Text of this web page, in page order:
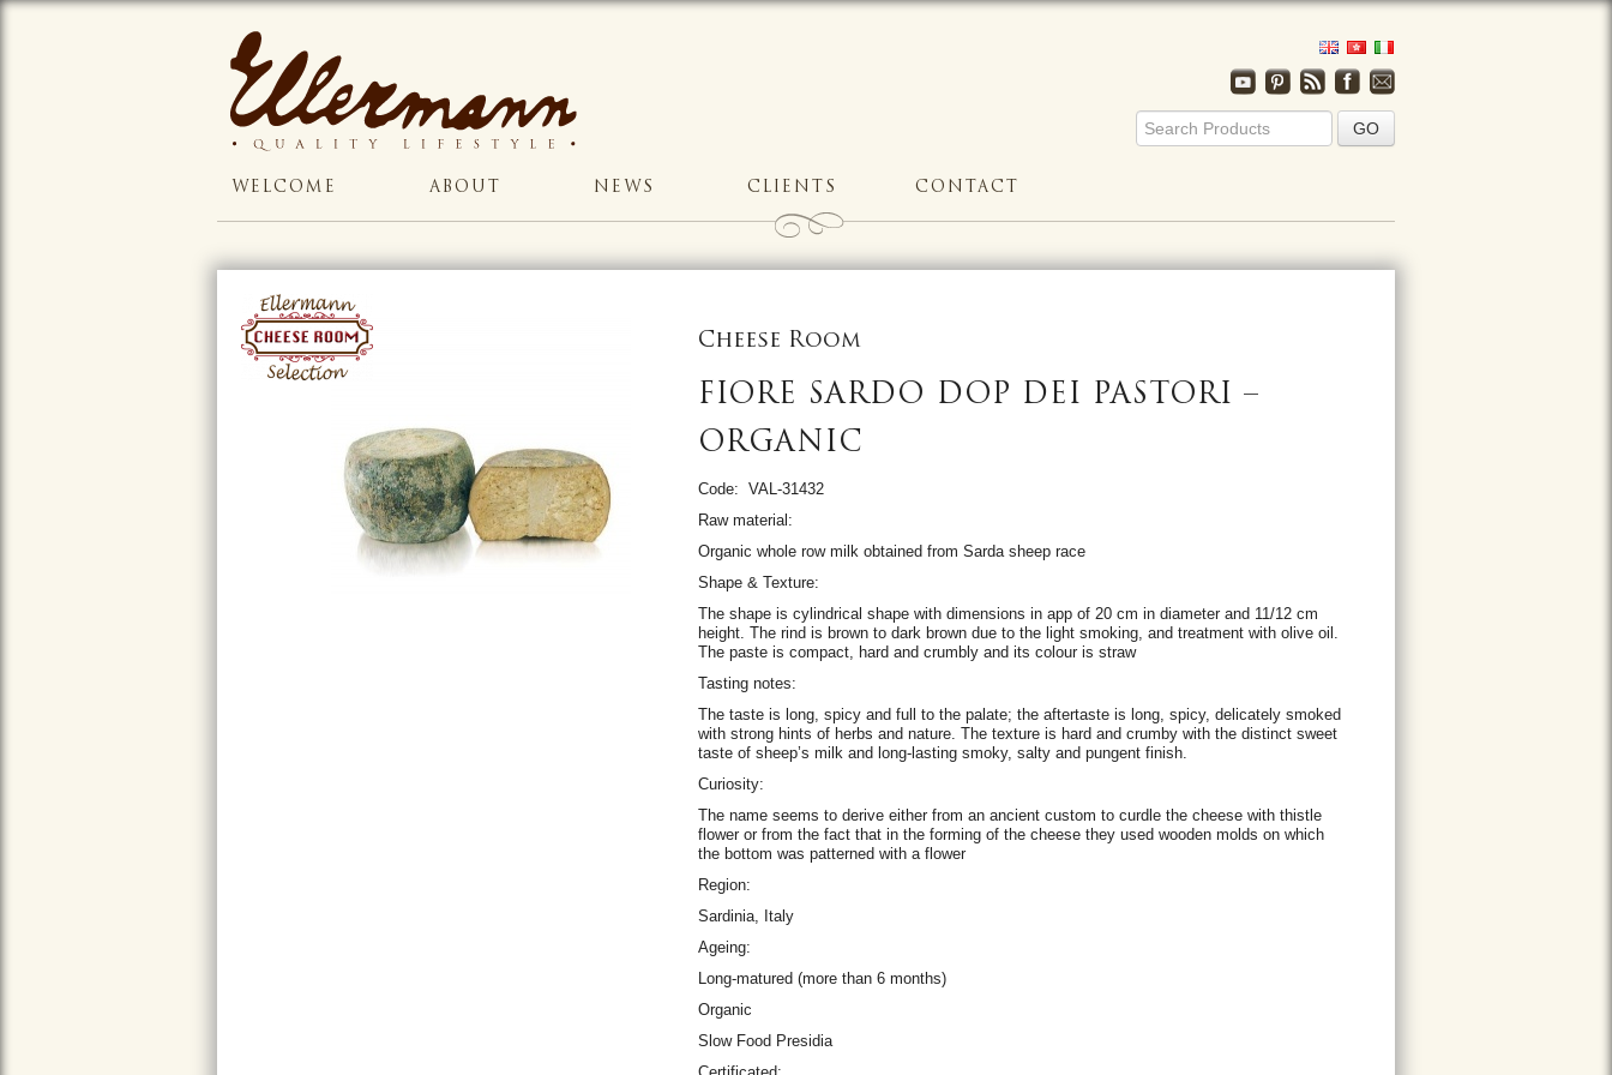
WELCOME ABOUT NEWS CLIENTS CONTACT
Cheese Room
FIORE SARDO DOP DEI PASTORI –
ORGANIC
Code: VAL-31432
Raw material:
Organic whole row milk obtained from Sarda sheep race
Shape & Texture:
The shape is cylindrical shape with dimensions in app of 20 cm in diameter and 11/12 cm
height. The rind is brown to dark brown due to the light smoking, and treatment with olive oil.
The paste is compact, hard and crumbly and its colour is straw
Tasting notes:
The taste is long, spicy and full to the palate; the aftertaste is long, spicy, delicately smoked
with strong hints of herbs and nature. The texture is hard and crumby with the distinct sweet
taste of sheep’s milk and long-lasting smoky, salty and pungent finish.
Curiosity:
The name seems to derive either from an ancient custom to curdle the cheese with thistle
flower or from the fact that in the forming of the cheese they used wooden molds on which
the bottom was patterned with a flower
Region:
Sardinia, Italy
Ageing:
Long-matured (more than 6 months)
Organic
Slow Food Presidia